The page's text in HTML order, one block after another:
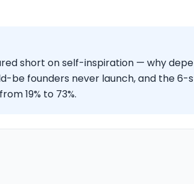
short on self-inspiration — why
be founders never launch, and the
19% to 73%.